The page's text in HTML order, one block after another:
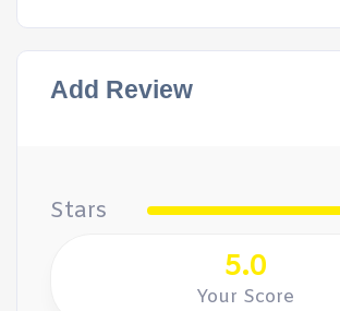
Add Review
Stars
5.0
Your Score